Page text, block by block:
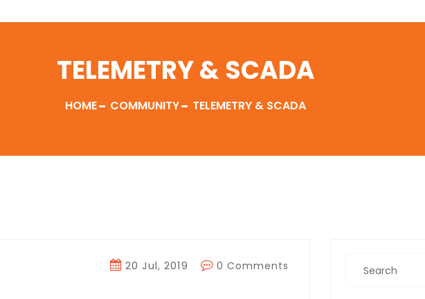
TELEMETRY & SCADA
HOME COMMUNITY TELEMETRY & SCADA
20 Jul, 2019 0 Comments